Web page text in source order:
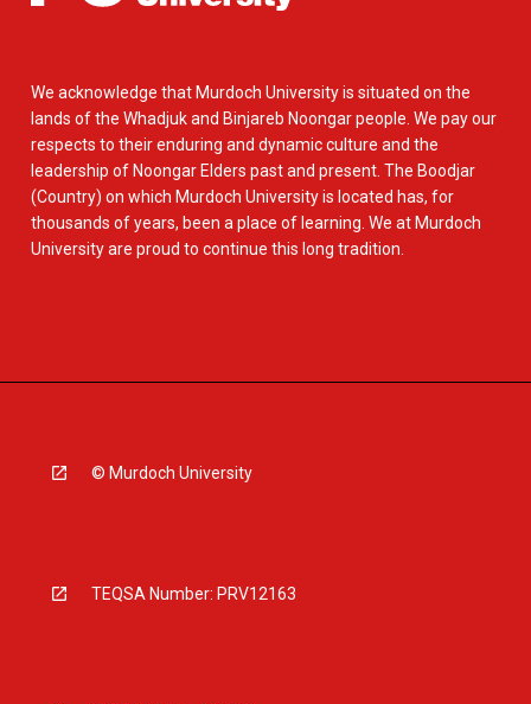
We acknowledge that Murdoch University is situated on the
lands of the Whadjuk and Binjareb Noongar people. We pay our
respects to their enduring and dynamic culture and the
leadership of Noongar Elders past and present. The Boodjar
(Country) on which Murdoch University is located has, for
thousands of years, been a place of learning. We at Murdoch
University are proud to continue this long tradition.
© Murdoch University
TEQSA Number: PRV12163